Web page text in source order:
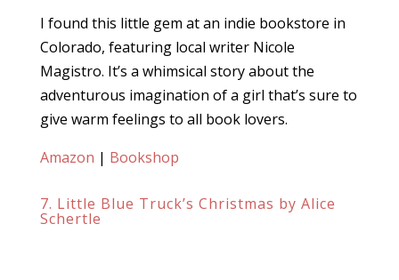
I found this little gem at an indie bookstore in
Colorado, featuring local writer Nicole
Magistro. It’s a whimsical story about the
adventurous imagination of a girl that’s sure to
give warm feelings to all book lovers.
Amazon | Bookshop
7. Little Blue Truck’s Christmas by Alice
Schertle